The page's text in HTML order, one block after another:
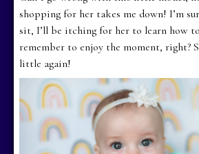
shopping for her takes me down! I’m
sit, I’ll be itching for her to learn how
remember to enjoy the moment, right?
little again!